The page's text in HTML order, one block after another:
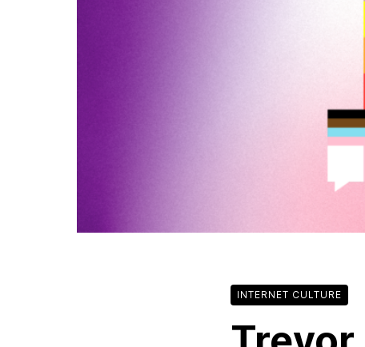
INTERNET CULTURE